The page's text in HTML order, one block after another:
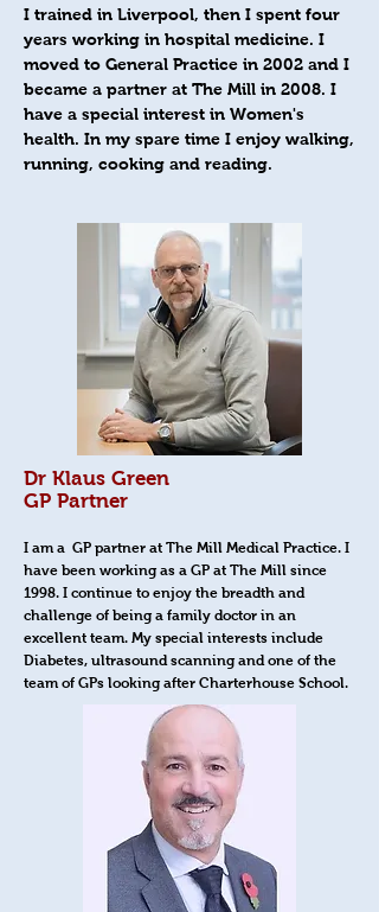
I trained in Liverpool, then I spent four
years working in hospital medicine. I
moved to General Practice in 2002 and I
became a partner at The Mill in 2008. I
have a special interest in Women's
health. In my spare time I enjoy walking,
running, cooking and reading.
Dr Klaus Green
GP Partner
I am a GP partner at The Mill Medical Practice. I
have been working as a GP at The Mill since
1998. I continue to enjoy the breadth and
challenge of being a family doctor in an
excellent team. My special interests include
Diabetes, ultrasound scanning and one of the
team of GPs looking after Charterhouse School.